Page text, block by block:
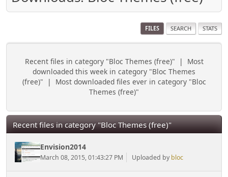
FILES SEARCH STATS
Recent files in category "Bloc Themes (free)" | Most
downloaded this week in category "Bloc Themes
(free)" | Most downloaded files ever in category "Bloc
Themes (free)"
Recent files in category "Bloc Themes (free)"
Envision2014
March 08, 2015, 01:43:27 PM Uploaded by bloc